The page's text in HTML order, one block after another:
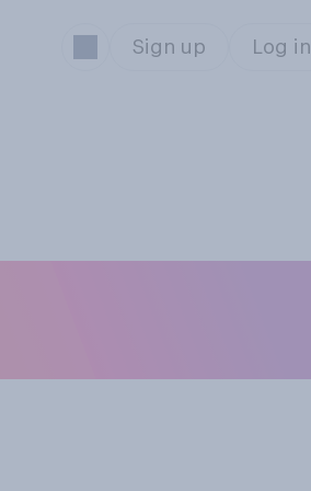
Sign up Log in